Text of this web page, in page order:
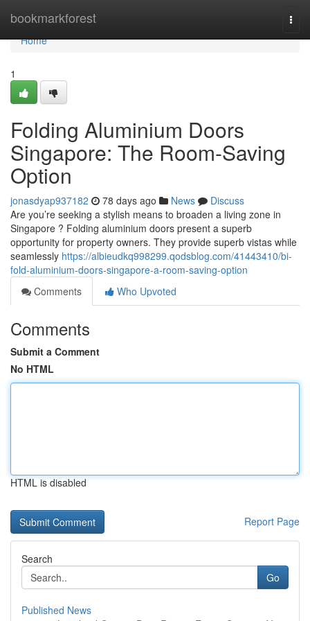
bookmarkforest
Home
Home
1
Folding Aluminium Doors
Singapore: The Room-Saving
Option
jonasdyap937182 78 days ago News
Discuss
Are you’re seeking a stylish means to broaden a living zone in
Singapore ? Folding aluminium doors present a superb
opportunity for property owners. They provide superb vistas while
seamlessly https://albieudkq998299.qodsblog.com/41443410/bi-
fold-aluminium-doors-singapore-a-room-saving-option
Comments
Who Upvoted
Comments
Submit a Comment
No HTML
HTML is disabled
Report Page
Search
Go
Published News